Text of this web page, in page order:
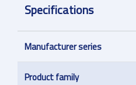
Specifications
Manufacturer series
Product family